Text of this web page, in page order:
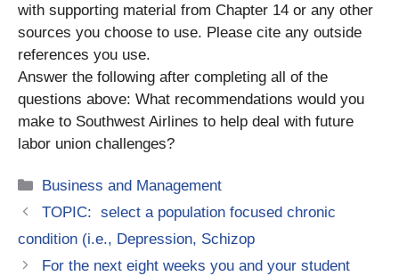
with supporting material from Chapter 14 or any other
sources you choose to use. Please cite any outside
references you use.
Answer the following after completing all of the
questions above: What recommendations would you
make to Southwest Airlines to help deal with future
labor union challenges?
Categories
Business and Management
TOPIC: select a population focused chronic
condition (i.e., Depression, Schizop
For the next eight weeks you and your student